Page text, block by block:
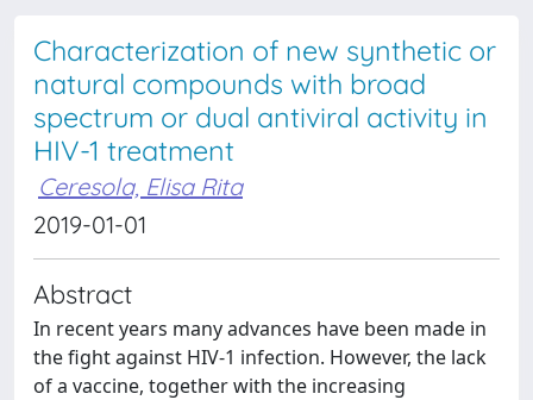
Characterization of new synthetic or
natural compounds with broad
spectrum or dual antiviral activity in
HIV-1 treatment
Ceresola, Elisa Rita
2019-01-01
Abstract
In recent years many advances have been made in
the fight against HIV-1 infection. However, the lack
of a vaccine, together with the increasing